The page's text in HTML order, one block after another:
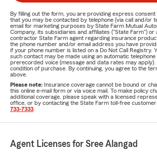
By filling out the form, you are providing express
that you may be contacted by telephone (via call and/or
email for marketing purposes by State Farm Mutual
Company, its subsidiaries and affiliates ("State Farm") or
contractor State Farm agent regarding insurance
the phone number and/or email address you have
if your phone number is listed on a Do Not Call Registry.
such contact may be made using an automatic
prerecorded voice (message and data rates may apply).
condition of purchase. By continuing, you agree to the
above.
Please note: Insurance coverage cannot be bound or
this online e-mail form or via voice mail. To make policy
additional coverage, please speak with a licensed
office, or by contacting the State Farm toll-free
733-7333
Agent Licenses for Sree Alangad